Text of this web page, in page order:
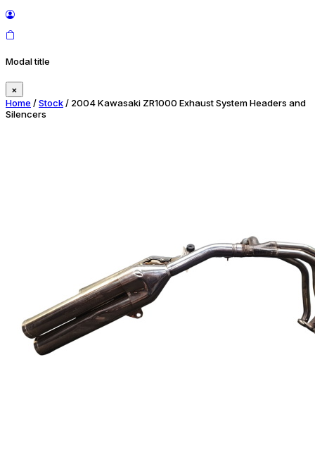
Modal title
×
Home /Stock/ 2004 Kawasaki ZR1000 Exhaust System Headers and
Silencers